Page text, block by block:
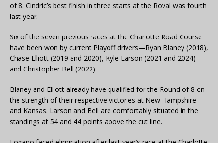
of 8. Cindric’s best finish in three starts at the Roval was fourth
last year.
Six of the seven previous races at the Charlotte Road Course
have been won by current Playoff drivers—Ryan Blaney (2018),
Chase Elliott (2019 and 2020), Kyle Larson (2021 and 2024)
and Christopher Bell (2022).
Blaney and Elliott already have qualified for the Round of 8 on
the strength of their respective victories at New Hampshire
and Kansas. Larson and Bell are comfortably situated in the
standings at 54 and 44 points above the cut line.